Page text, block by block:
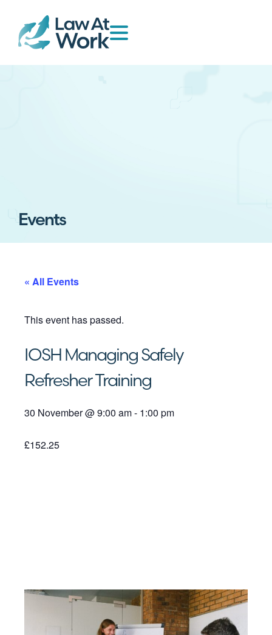
Events
« All Events
This event has passed.
IOSH Managing Safely
Refresher Training
30 November@9:00 am- 1:00 pm
£152.25